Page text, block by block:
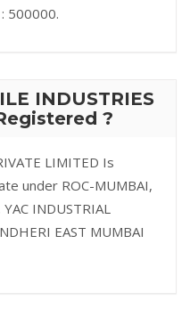
500000.
INDUSTRIES
?
LIMITED Is
under ROC-MUMBAI,
INDUSTRIAL
EAST MUMBAI